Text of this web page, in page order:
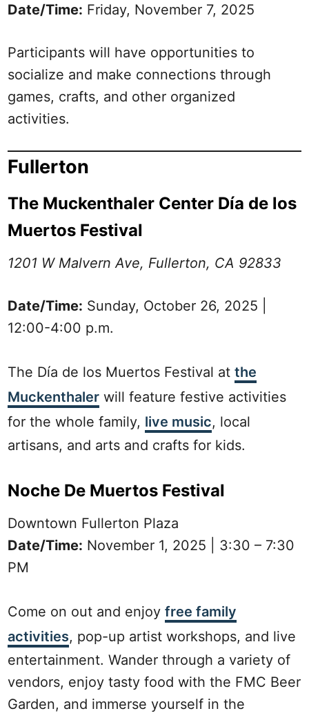
Date/Time: Friday, November 7, 2025
Participants will have opportunities to
socialize and make connections through
games, crafts, and other organized
activities.
Fullerton
The Muckenthaler Center Día de los
Muertos Festival
1201 W Malvern Ave, Fullerton, CA 92833
Date/Time: Sunday, October 26, 2025 |
12:00-4:00 p.m.
The Día de los Muertos Festival at the
Muckenthaler will feature festive activities
for the whole family, live music, local
artisans, and arts and crafts for kids.
Noche De Muertos Festival
Downtown Fullerton Plaza
Date/Time: November 1, 2025 | 3:30 – 7:30
PM
Come on out and enjoy free family
activities, pop-up artist workshops, and live
entertainment. Wander through a variety of
vendors, enjoy tasty food with the FMC Beer
Garden, and immerse yourself in the